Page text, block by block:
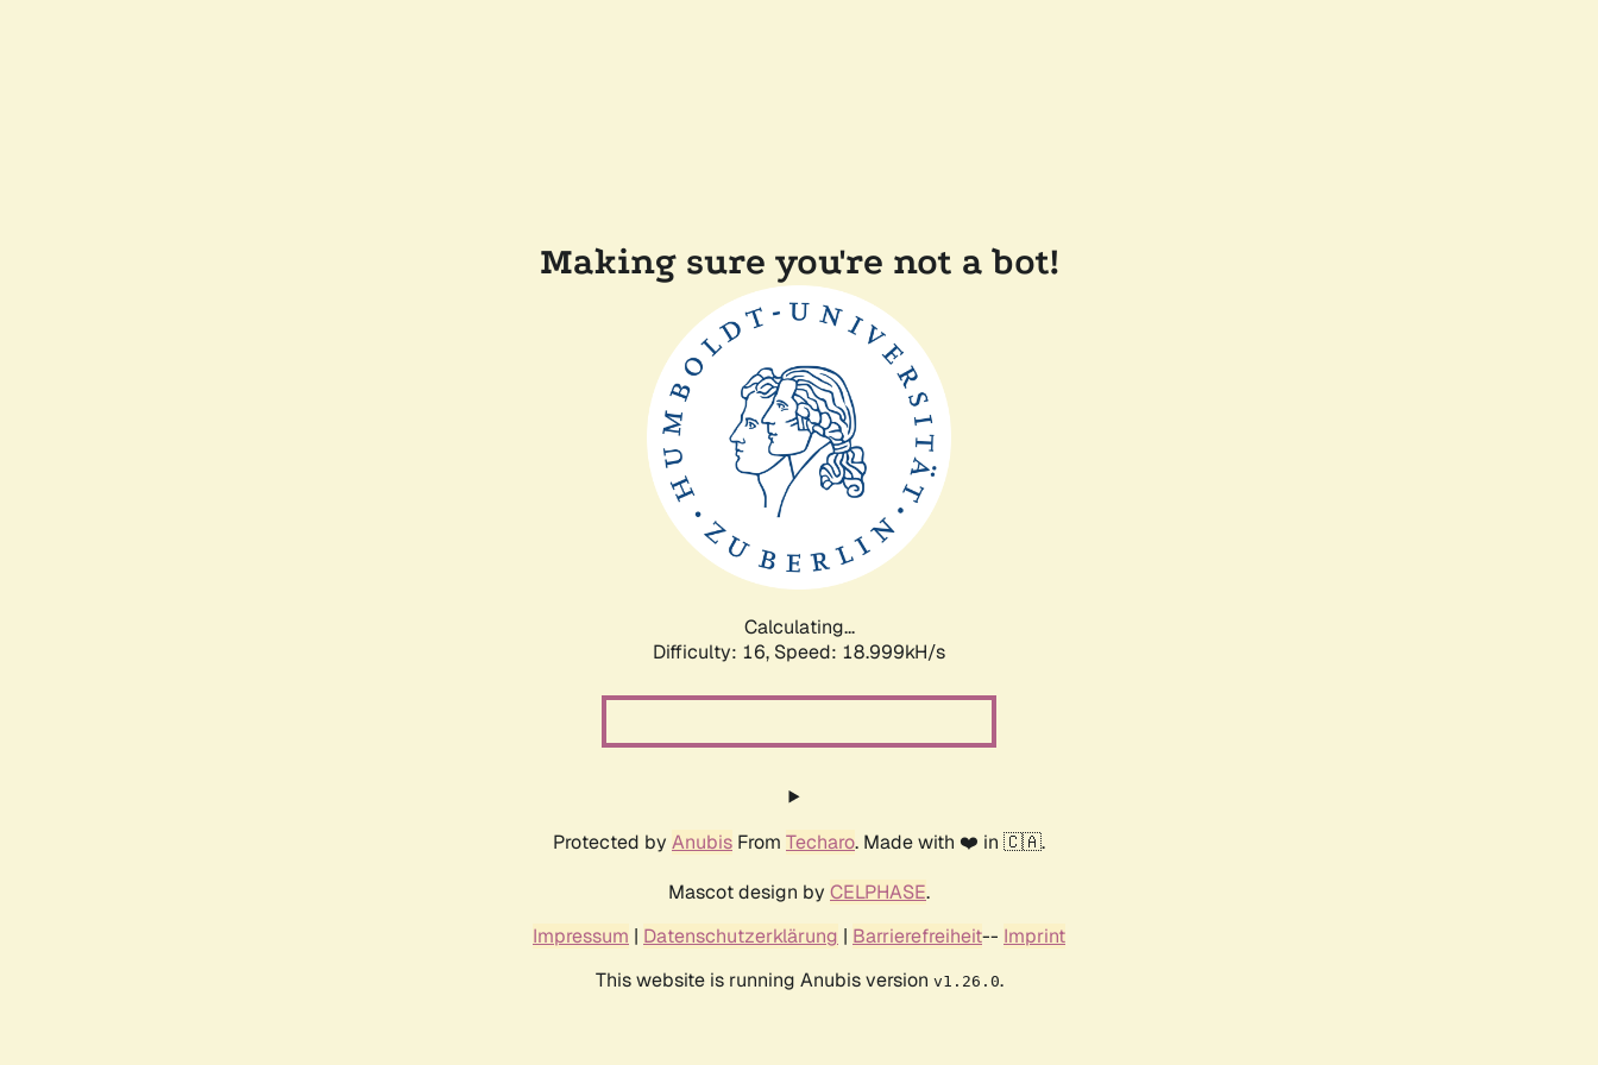
Making sure you're not a bot!
Calculating...
Difficulty: 16, Speed: 18.999kH/s
Protected by Anubis From Techaro. Made with ❤️ in 🇨🇦.
Mascot design by CELPHASE.
Impressum | Datenschutzerklärung | Barrierefreiheit-- Imprint
This website is running Anubis version v1.26.0.